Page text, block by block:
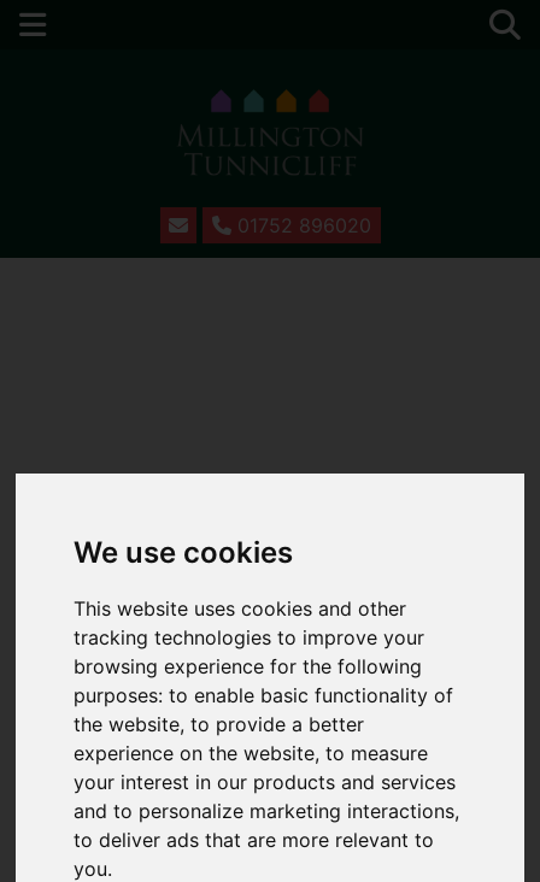
We use cookies
This website uses cookies and other
tracking technologies to improve your
browsing experience for the following
purposes:to enable basic functionality of
the website,to provide a better
experience on the website,to measure
your interest in our products and services
and to personalize marketing interactions,
to deliver ads that are more relevant to
you.
01752 896020
You are here:Home
For Sale
3 Bedroom Property For Sale Gadwall Place,
Filham, Ivybridge